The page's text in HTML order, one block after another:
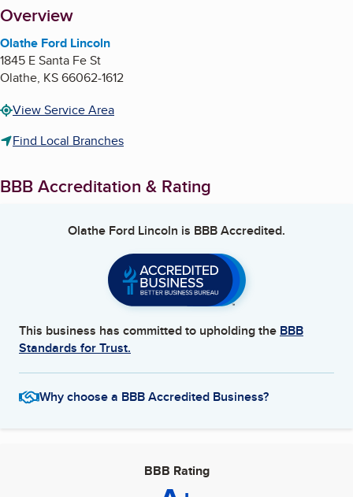
About
Overview
Olathe Ford Lincoln
1845 E Santa Fe St
Olathe, KS66062-1612
View Service Area
Find Local Branches
BBB Accreditation & Rating
Olathe Ford Lincoln is BBB Accredited.
This business has committed to upholding the BBB
Standards for Trust.
Why choose a BBB Accredited Business?
BBB Rating